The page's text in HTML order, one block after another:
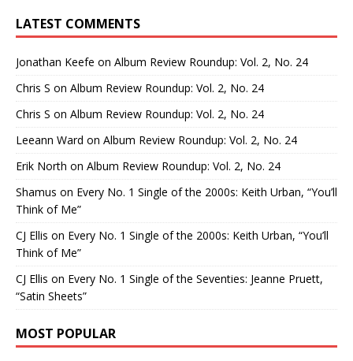
LATEST COMMENTS
Jonathan Keefe on Album Review Roundup: Vol. 2, No. 24
Chris S on Album Review Roundup: Vol. 2, No. 24
Chris S on Album Review Roundup: Vol. 2, No. 24
Leeann Ward on Album Review Roundup: Vol. 2, No. 24
Erik North on Album Review Roundup: Vol. 2, No. 24
Shamus on Every No. 1 Single of the 2000s: Keith Urban, “You’ll
Think of Me”
CJ Ellis on Every No. 1 Single of the 2000s: Keith Urban, “You’ll
Think of Me”
CJ Ellis on Every No. 1 Single of the Seventies: Jeanne Pruett,
“Satin Sheets”
MOST POPULAR